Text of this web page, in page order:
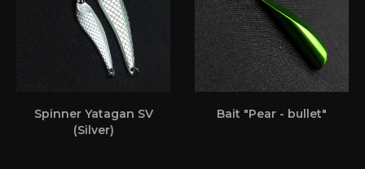
Spinner Yatagan SV
(Silver)
Bait "Pear - bullet"